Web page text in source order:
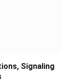
Signaling